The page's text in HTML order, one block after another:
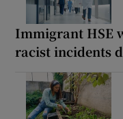
Immigrant HSE
racist incidents